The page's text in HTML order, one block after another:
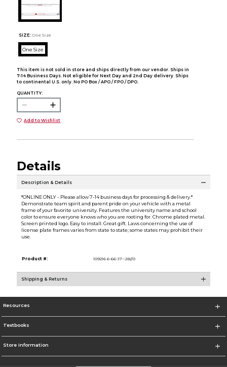
SIZE: One Size
One Size
This item is not sold in store and ships directly from our vendor. Ships in
7-14 Business Days. Not eligible for Next Day and 2nd Day delivery. Ships
to continental U.S. only. No PO Box / APO / FPO / DPO.
QUANTITY:
Add to Wishlist
Details
Description & Details
*ONLINE ONLY - Please allow 7-14 business days for processing & delivery.*
Demonstrate team spirit and parent pride on your vehicle with a metal
frame of your favorite university. Features the university name and school
color to ensure everyone knows who you are rooting for. Chrome plated metal.
Screen printed logo. Easy to install. Great gift. Laws concerning the use of
license plate frames varies from state to state; some states may prohibit their
use.
Product #: 109216 6-66-J7--2B//0
Shipping & Returns
Resources
Textbooks
Store Information